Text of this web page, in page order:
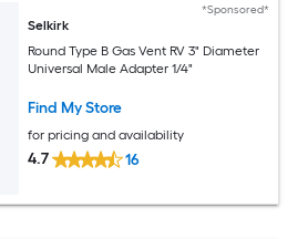
*Sponsored*
Selkirk
Round Type B Gas Vent RV 3" Diameter
Universal Male Adapter 1/4"
Find My Store
for pricing and availability
4.7 16